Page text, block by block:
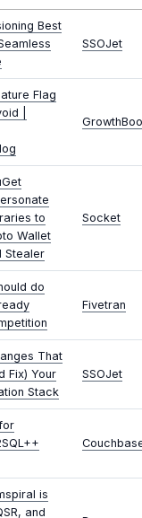
Best
SSOJet
Flag
|
to
Wallet
Stealer
Socket
do
Fivetran
That
Fix) Your
Stack
SSOJet
is
and